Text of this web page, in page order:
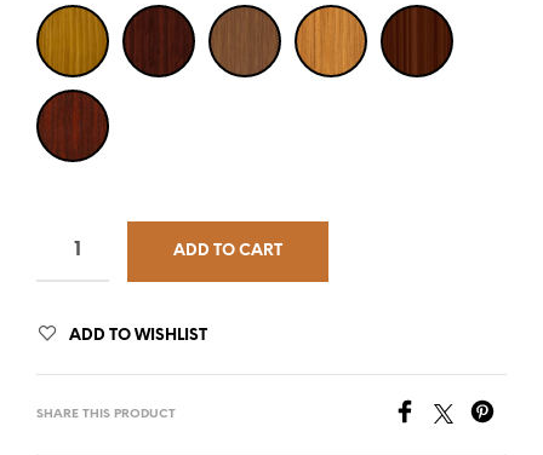
ADD TO CART
ADD TO WISHLIST
SHARE THIS PRODUCT